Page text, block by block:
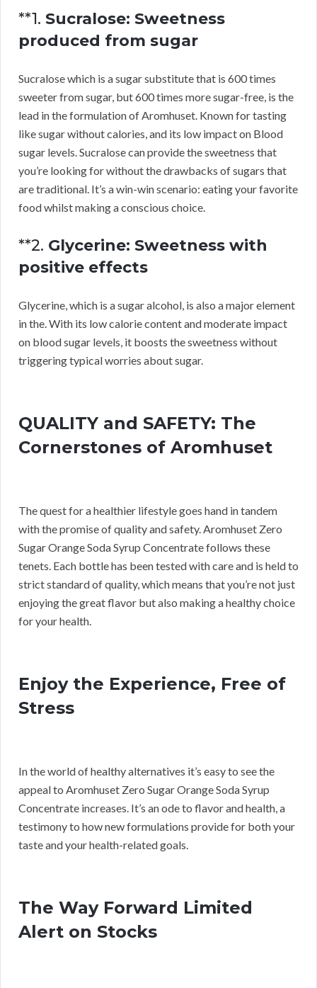
**1. Sucralose: Sweetness
produced from sugar
Sucralose which is a sugar substitute that is 600 times
sweeter from sugar, but 600 times more sugar-free, is the
lead in the formulation of Aromhuset. Known for tasting
like sugar without calories, and its low impact on Blood
sugar levels. Sucralose can provide the sweetness that
you’re looking for without the drawbacks of sugars that
are traditional. It’s a win-win scenario: eating your favorite
food whilst making a conscious choice.
**2. Glycerine: Sweetness with
positive effects
Glycerine, which is a sugar alcohol, is also a major element
in the. With its low calorie content and moderate impact
on blood sugar levels, it boosts the sweetness without
triggering typical worries about sugar.
QUALITY and SAFETY: The
Cornerstones of Aromhuset
The quest for a healthier lifestyle goes hand in tandem
with the promise of quality and safety. Aromhuset Zero
Sugar Orange Soda Syrup Concentrate follows these
tenets. Each bottle has been tested with care and is held to
strict standard of quality, which means that you’re not just
enjoying the great flavor but also making a healthy choice
for your health.
Enjoy the Experience, Free of
Stress
In the world of healthy alternatives it’s easy to see the
appeal to Aromhuset Zero Sugar Orange Soda Syrup
Concentrate increases. It’s an ode to flavor and health, a
testimony to how new formulations provide for both your
taste and your health-related goals.
The Way Forward Limited
Alert on Stocks